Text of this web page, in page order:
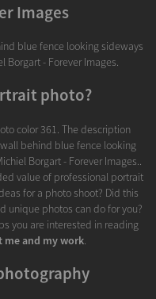
Images
blue fence looking sideways
Borgart - Forever Images.
photo?
color 361. The description
behind blue fence looking
Borgart - Forever Images..
value of professional portrait
for a photo shoot? Did this
unique photos can do for you?
you are interested in reading
me and my work.